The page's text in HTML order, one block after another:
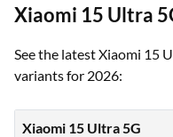
Xiaomi 15 Ultra
See the latest Xiaomi 15
variants for 2026:
Xiaomi 15 Ultra 5G